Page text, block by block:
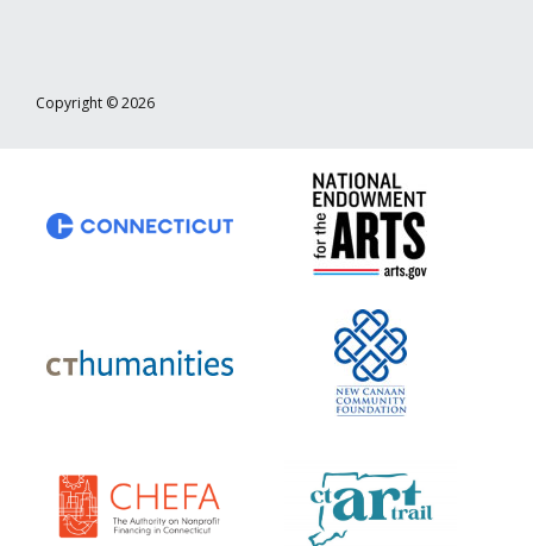
Copyright © 2026